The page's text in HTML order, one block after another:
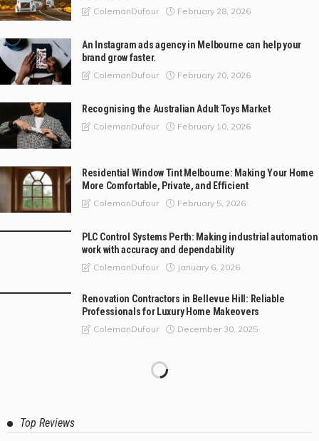
ColemanDufour February 28, 2026
An Instagram ads agency in Melbourne can help your
brand grow faster.
ColemanDufour February 20, 2026
Recognising the Australian Adult Toys Market
ColemanDufour February 10, 2026
Residential Window Tint Melbourne: Making Your Home
More Comfortable, Private, and Efficient
ColemanDufour February 5, 2026
PLC Control Systems Perth: Making industrial automation
work with accuracy and dependability
ColemanDufour January 6, 2026
Renovation Contractors in Bellevue Hill: Reliable
Professionals for Luxury Home Makeovers
ColemanDufour December 30, 2025
Top Reviews